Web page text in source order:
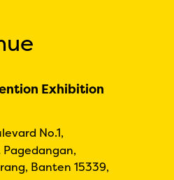
Exhibition
No.1,
Pagedangan,
Banten 15339,